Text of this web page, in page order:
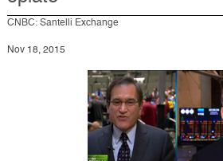
CNBC: Santelli Exchange
Nov 18, 2015